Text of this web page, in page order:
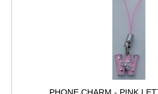
PHONE CHARM - PINK